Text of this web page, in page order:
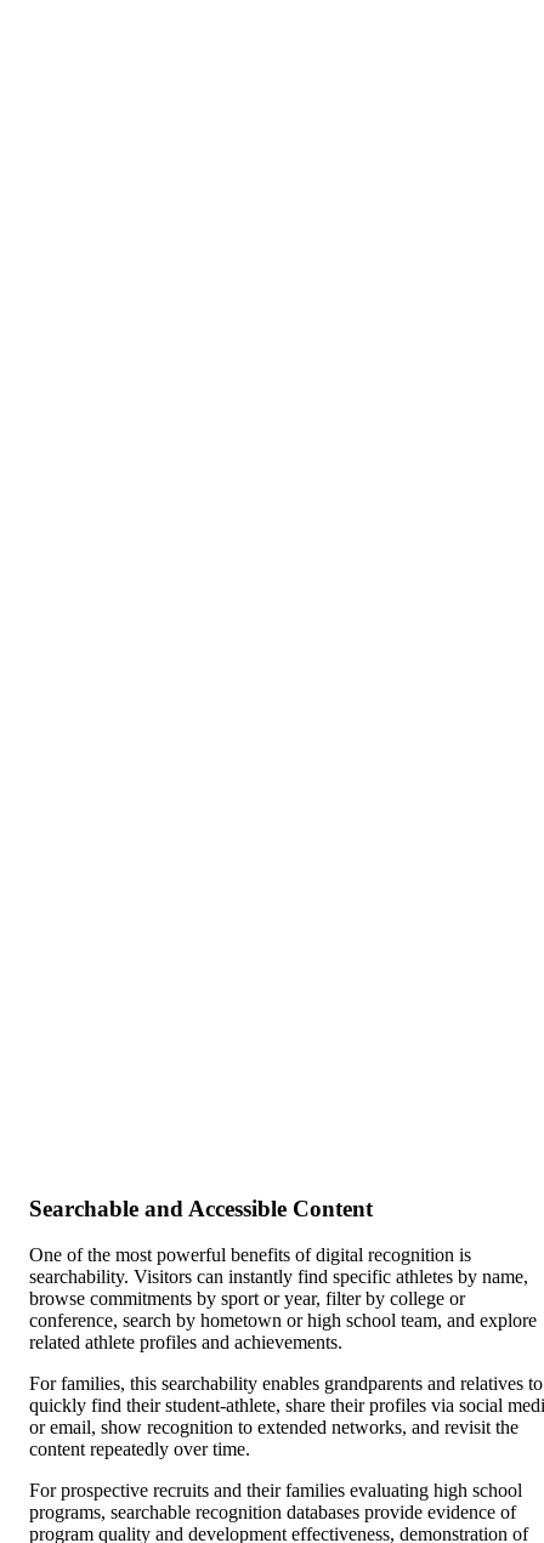
Searchable and Accessible Content
One of the most powerful benefits of digital recognition is
searchability. Visitors can instantly find specific athletes by name,
browse commitments by sport or year, filter by college or
conference, search by hometown or high school team, and explore
related athlete profiles and achievements.
For families, this searchability enables grandparents and relatives to
quickly find their student-athlete, share their profiles via social
or email, show recognition to extended networks, and revisit the
content repeatedly over time.
For prospective recruits and their families evaluating high school
programs, searchable recognition databases provide evidence of
program quality and development effectiveness, demonstration of